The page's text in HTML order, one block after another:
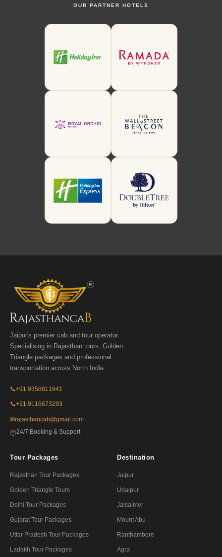
OUR PARTNER HOTELS
Jaipur's premier cab and tour operator.
Specialising in Rajasthan tours, Golden
Triangle packages and professional
transportation across North India.
📞+91 9358811941
📞+91 9116673293
✉rajasthancab@gmail.com
🕐24/7 Booking & Support
Tour Packages
Rajasthan Tour Packages
Golden Triangle Tours
Delhi Tour Packages
Gujarat Tour Packages
Uttar Pradesh Tour Packages
Ladakh Tour Packages
Destination
Jaipur
Udaipur
Jaisalmer
Mount Abu
Ranthambore
Agra